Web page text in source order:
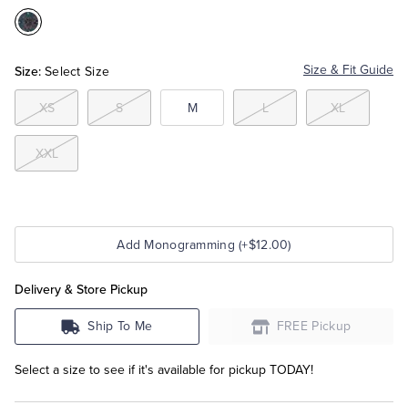
Color:Blue
Size: Select Size Size & Fit Guide
XS S M L XL
XXL
Add Monogramming (+$12.00)
Delivery & Store Pickup
Ship To Me FREE Pickup
Select a size to see if it's available for pickup TODAY!